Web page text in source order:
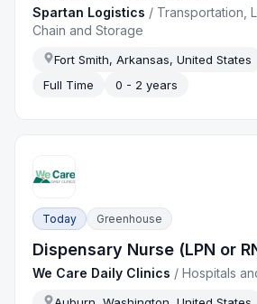
Spartan Logistics / Transportation,
Chain and Storage
Fort Smith, Arkansas, United States
Full Time
0 - 2 years
Today Greenhouse
Dispensary Nurse (LPN or
We Care Daily Clinics /Hospitals